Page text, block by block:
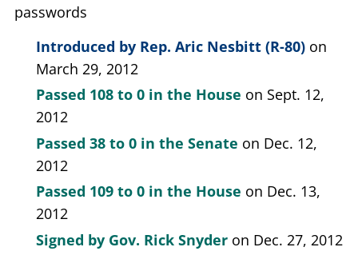
passwords
Introduced by Rep. Aric Nesbitt (R-80) on
March 29, 2012
Passed 108 to 0 in the House on Sept. 12,
2012
Passed 38 to 0 in the Senate on Dec. 12,
2012
Passed 109 to 0 in the House on Dec. 13,
2012
Signed by Gov. Rick Snyder on Dec. 27, 2012